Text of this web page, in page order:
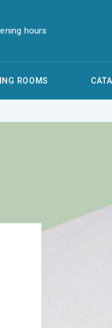
hours
ROOMS